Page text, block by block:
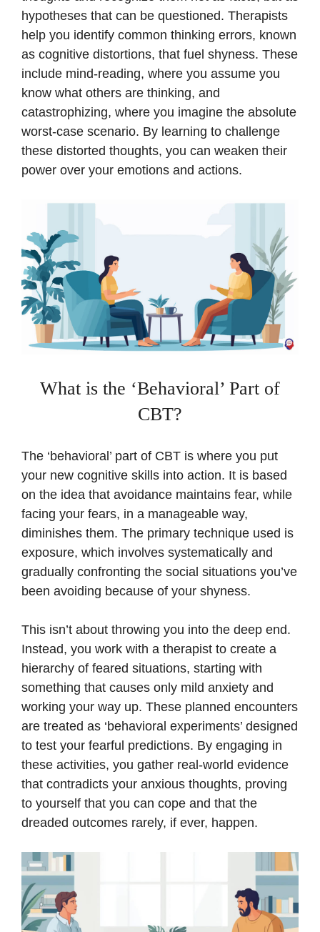
hypotheses that can be questioned. Therapists
help you identify common thinking errors, known
as cognitive distortions, that fuel shyness. These
include mind-reading, where you assume you
know what others are thinking, and
catastrophizing, where you imagine the absolute
worst-case scenario. By learning to challenge
these distorted thoughts, you can weaken their
power over your emotions and actions.
What is the ‘Behavioral’ Part of
CBT?
The ‘behavioral’ part of CBT is where you put
your new cognitive skills into action. It is based
on the idea that avoidance maintains fear, while
facing your fears, in a manageable way,
diminishes them. The primary technique used is
exposure, which involves systematically and
gradually confronting the social situations you’ve
been avoiding because of your shyness.
This isn’t about throwing you into the deep end.
Instead, you work with a therapist to create a
hierarchy of feared situations, starting with
something that causes only mild anxiety and
working your way up. These planned encounters
are treated as ‘behavioral experiments’ designed
to test your fearful predictions. By engaging in
these activities, you gather real-world evidence
that contradicts your anxious thoughts, proving
to yourself that you can cope and that the
dreaded outcomes rarely, if ever, happen.